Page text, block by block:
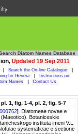
Diatom Names Database
Updated 19 Sep 2011
Search the On-line Catalogue
for Genera
Instructions on
Names Contact Us
1, fig. 1-4, pl. 2, fig. 5-7
000762]. Diatomeae novae e
Botaniceskie
instituta imeni V.L.
systematicae e sectione